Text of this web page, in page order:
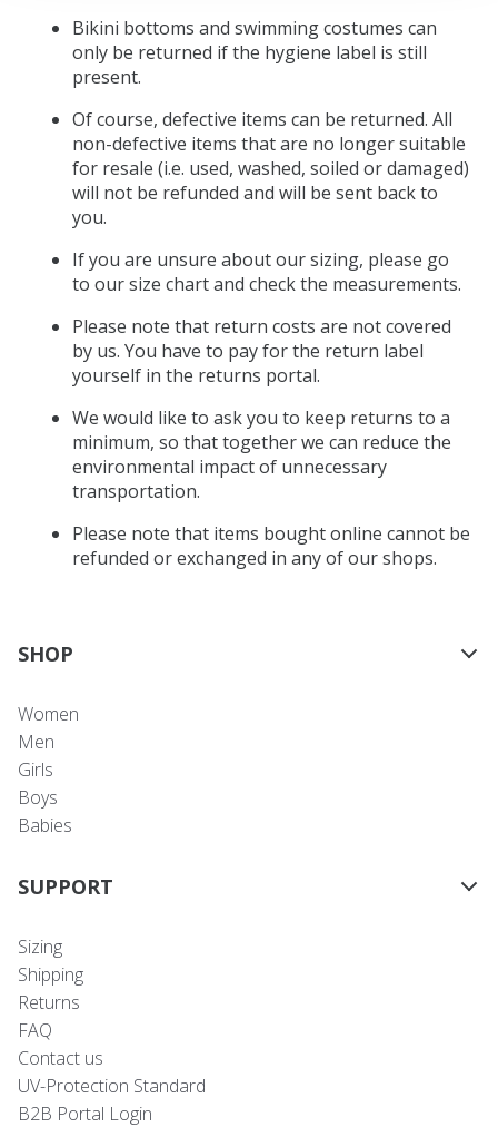
Bikini bottoms and swimming costumes can
only be returned if the hygiene label is still
present.
Of course, defective items can be returned. All
non-defective items that are no longer suitable
for resale (i.e. used, washed, soiled or damaged)
will not be refunded and will be sent back to
you.
If you are unsure about our sizing, please go
to our size chart and check the measurements.
Please note that return costs are not covered
by us. You have to pay for the return label
yourself in the returns portal.
We would like to ask you to keep returns to a
minimum, so that together we can reduce the
environmental impact of unnecessary
transportation.
Please note that items bought online cannot be
refunded or exchanged in any of our shops.
SHOP
Women
Men
Girls
Boys
Babies
SUPPORT
Sizing
Shipping
Returns
FAQ
Contact us
UV-Protection Standard
B2B Portal Login